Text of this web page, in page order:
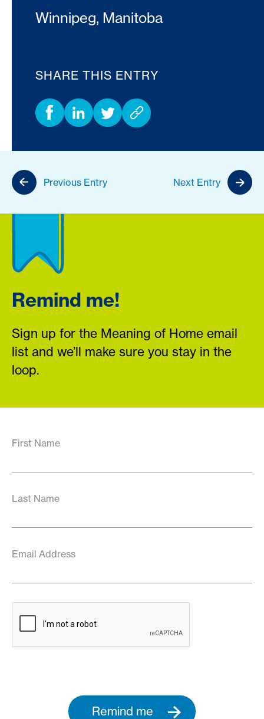
Winnipeg, Manitoba
SHARE THIS ENTRY
Previous Entry Next Entry
Remind me!
Sign up for the Meaning of Home email
list and we’ll make sure you stay in the
loop.
First Name
Last Name
Email Address
Remind me